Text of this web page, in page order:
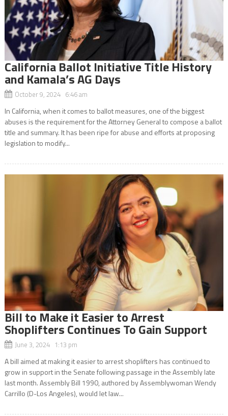
California Ballot Initiative Title History
and Kamala’s AG Days
October 9, 2024 6:46 am
In California, when it comes to ballot measures, one of the biggest
abuses is the requirement for the Attorney General to compose a ballot
title and summary. It has been ripe for abuse and efforts at proposing
legislation to modify...
Bill to Make it Easier to Arrest
Shoplifters Continues To Gain Support
June 3, 2024 1:13 pm
A bill aimed at making it easier to arrest shoplifters has continued to
grow in support in the Senate following passage in the Assembly late
last month. Assembly Bill 1990, authored by Assemblywoman Wendy
Carrillo (D-Los Angeles), would let law...